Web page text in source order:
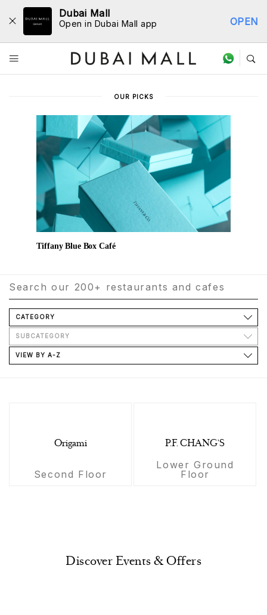
Dubai Mall
Open in Dubai Mall app OPEN
Dine Directory
OUR PICKS
Tiffany Blue Box Café
CATEGORY
SUBCATEGORY
VIEW BY A-Z
Origami
Second Floor
P.F. CHANG'S
Lower Ground
Floor
Discover Events & Offers